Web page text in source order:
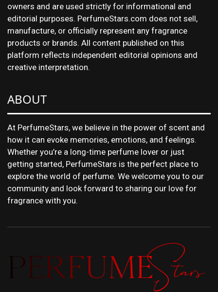
owners and are used strictly for informational and
editorial purposes. PerfumeStars.com does not sell,
manufacture, or officially represent any fragrance
products or brands. All content published on this
platform reflects independent editorial opinions and
creative interpretation.
ABOUT
At PerfumeStars, we believe in the power of scent and
how it can evoke memories, emotions, and feelings.
Whether you’re a long-time perfume lover or just
getting started, PerfumeStars is the perfect place to
explore the world of perfume. We welcome you to our
community and look forward to sharing our love for
fragrance with you.